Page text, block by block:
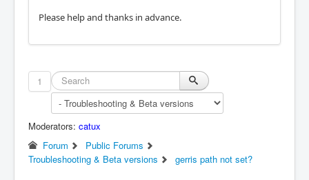
Please help and thanks in advance.
1
Moderators: catux
Forum
Public Forums
Troubleshooting & Beta versions
gerris path not set?